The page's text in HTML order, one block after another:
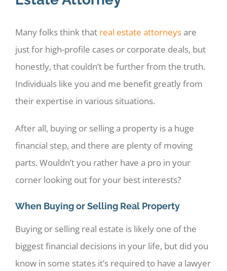
Many folks think that real estate attorneysare
just for high-profile cases or corporate deals, but
honestly, that couldn’t be further from the truth.
Individuals like you and me benefit greatly from
their expertise in various situations.
After all, buying or selling a property is a huge
financial step, and there are plenty of moving
parts. Wouldn’t you rather have a pro in your
corner looking out for your best interests?
When Buying or Selling Real Property
Buying or selling real estate is likely one of the
biggest financial decisions in your life, but did you
know in some states it’s required to have a lawyer